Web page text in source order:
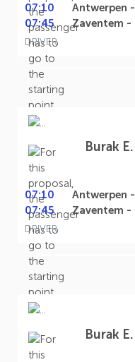
07:10 Antwerpen -
07:45
Zaventem -
DRIVER
Burak E.
07:10 Antwerpen -
07:45
Zaventem -
DRIVER
Burak E.